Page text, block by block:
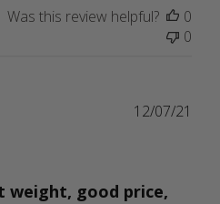
Was this review helpful?
0
0
weight, good price,
12/07/21